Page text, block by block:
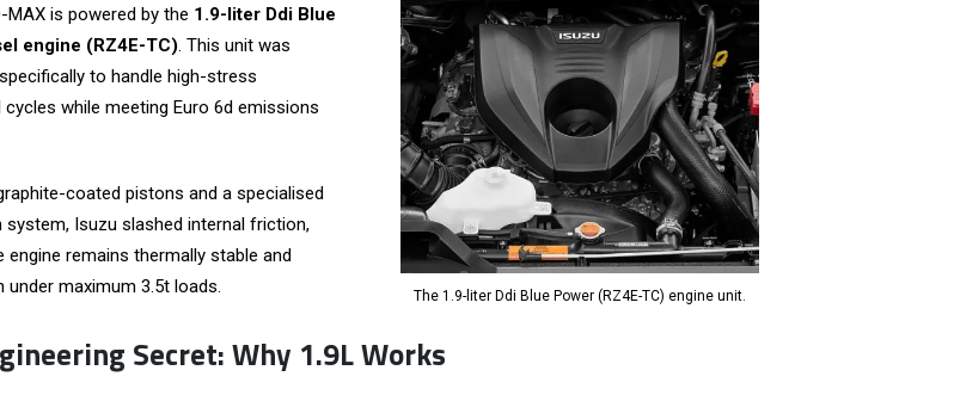
MAX is powered by the 1.9-liter Ddi Blue
engine (RZ4E-TC). This unit was
to handle high-stress
while meeting Euro 6d emissions
coated pistons and a specialised
Isuzu slashed internal friction,
engine remains thermally stable and
under maximum 3.5t loads.
The 1.9-liter Ddi Blue Power (RZ4E-TC) engine unit.
Secret: Why 1.9L Works